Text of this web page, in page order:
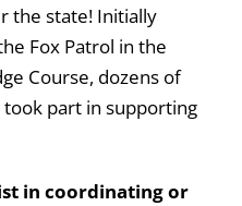
the state! Initially
Fox Patrol in the
Course, dozens of
took part in supporting
in coordinating or